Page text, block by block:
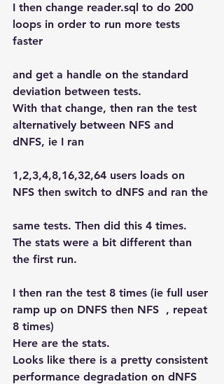
I then change reader.sql to do 200
loops in order to run more tests
faster
and get a handle on the standard
deviation between tests.
With that change, then ran the test
alternatively between NFS and
dNFS, ie I ran
1,2,3,4,8,16,32,64 users loads on
NFS then switch to dNFS and ran the
same tests. Then did this 4 times.
The stats were a bit different than
the first run.
I then ran the test 8 times (ie full user
ramp up on DNFS then NFS  , repeat
8 times)
Here are the stats.
Looks like there is a pretty consistent
performance degradation on dNFS